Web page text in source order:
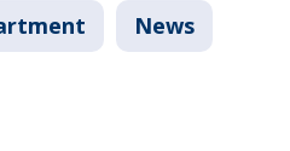
News